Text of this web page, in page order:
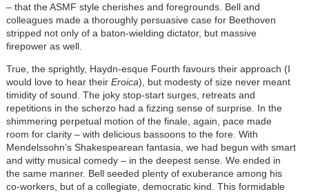
– that the ASMF style cherishes and foregrounds. Bell and
colleagues made a thoroughly persuasive case for Beethoven
stripped not only of a baton-wielding dictator, but massive
firepower as well.
True, the sprightly, Haydn-esque Fourth favours their approach (I
would love to hear their Eroica), but modesty of size never meant
timidity of sound. The joky stop-start surges, retreats and
repetitions in the scherzo had a fizzing sense of surprise. In the
shimmering perpetual motion of the finale, again, pace made
room for clarity – with delicious bassoons to the fore. With
Mendelssohn’s Shakespearean fantasia, we had begun with smart
and witty musical comedy – in the deepest sense. We ended in
the same manner. Bell seeded plenty of exuberance among his
co-workers, but of a collegiate, democratic kind. This formidable